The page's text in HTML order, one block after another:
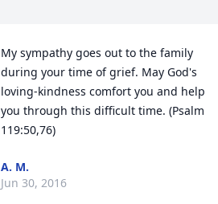
My sympathy goes out to the family
during your time of grief. May God's
loving-kindness comfort you and help
you through this difficult time. (Psalm
119:50,76)
A. M.
Jun 30, 2016